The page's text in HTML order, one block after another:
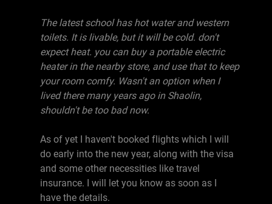
The latest school has hot water and western
toilets. It is livable, but it will be cold. don't
expect heat. you can buy a portable electric
heater in the nearby store, and use that to keep
your room comfy. Wasn't an option when I
lived there many years ago in Shaolin,
shouldn't be too bad now.
As of yet I haven't booked flights which I will
do early into the new year, along with the visa
and some other necessities like travel
insurance. I will let you know as soon as I
have the details.